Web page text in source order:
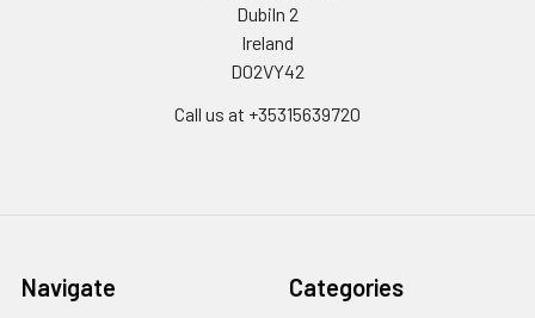
Dubiln 2
Ireland
D02VY42
Call us at +35315639720
Navigate Categories